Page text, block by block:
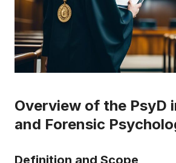
Overview of the PsyD
and Forensic
Definition and Scope